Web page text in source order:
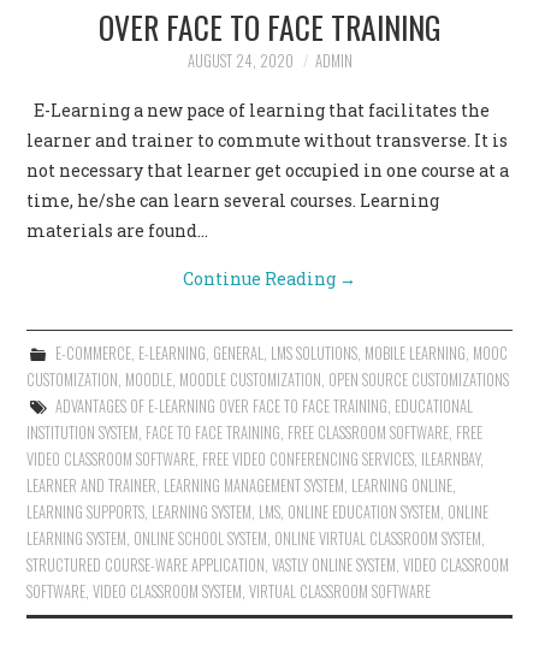
OVER FACE TO FACE TRAINING
AUGUST 24, 2020 ADMIN
E-Learning a new pace of learning that facilitates the
learner and trainer to commute without transverse. It is
not necessary that learner get occupied in one course at a
time, he/she can learn several courses. Learning
materials are found…
Continue Reading →
E-COMMERCE, E-LEARNING, GENERAL, LMS SOLUTIONS, MOBILE LEARNING, MOOC
CUSTOMIZATION, MOODLE, MOODLE CUSTOMIZATION, OPEN SOURCE CUSTOMIZATIONS
ADVANTAGES OF E-LEARNING OVER FACE TO FACE TRAINING, EDUCATIONAL
INSTITUTION SYSTEM, FACE TO FACE TRAINING, FREE CLASSROOM SOFTWARE, FREE
VIDEO CLASSROOM SOFTWARE, FREE VIDEO CONFERENCING SERVICES, ILEARNBAY,
LEARNER AND TRAINER, LEARNING MANAGEMENT SYSTEM, LEARNING ONLINE,
LEARNING SUPPORTS, LEARNING SYSTEM, LMS, ONLINE EDUCATION SYSTEM, ONLINE
LEARNING SYSTEM, ONLINE SCHOOL SYSTEM, ONLINE VIRTUAL CLASSROOM SYSTEM,
STRUCTURED COURSE-WARE APPLICATION,VASTLY ONLINE SYSTEM,VIDEO CLASSROOM
SOFTWARE,VIDEO CLASSROOM SYSTEM,VIRTUAL CLASSROOM SOFTWARE